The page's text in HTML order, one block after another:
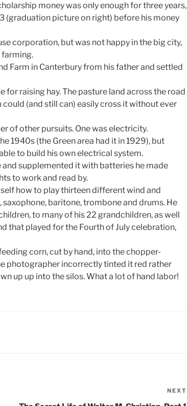
money was only enough for three years,
(graduation picture on right) before his money
corporation, but was not happy in the big city,
farming.
Farm in Canterbury from his father and settled
raising hay. The pasture land across the road
(and still can) easily cross it without ever
of other pursuits. One was electricity.
1940s (the Green area had it in 1929), but
to build his own electrical system.
supplemented it with batteries he made
to work and read by.
how to play thirteen different wind and
baritone, trombone and drums. He
to many of his 22 grandchildren, as well
that played for the Fourth of July celebration,
corn, cut by hand, into the chopper-
photographer incorrectly tinted it red rather
up up into the silos. What a lot of hand labor!
NEXT